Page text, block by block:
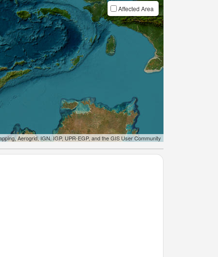
Affected Area
Aerogrid, IGN, IGP, UPR-EGP, and the GIS User Community